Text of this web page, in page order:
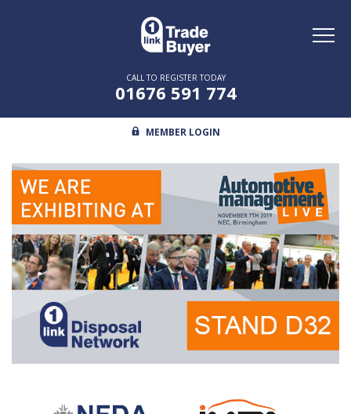
CALL TO REGISTER TODAY
01676 591 774
MEMBER LOGIN